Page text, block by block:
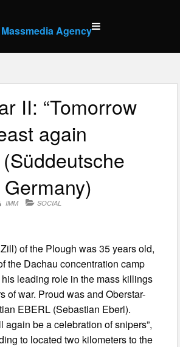
Agency
II: “Tomorrow
again
IMM SOCIAL
of the Plough was 35 years old,
the Dachau concentration camp
leading role in the mass killings
of war. Proud was and Oberstar-
EBERL (Sebastian Eberl).
again be a celebration of snipers”,
to located two kilometers to the